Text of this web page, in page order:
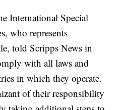
International Special
who represents
told Scripps News in
with all laws and
in which they operate.
of their responsibility